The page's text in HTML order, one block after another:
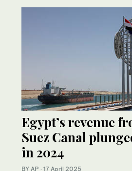
Egypt’s revenue
Suez Canal
in 2024
BY AP · 17 April 2025